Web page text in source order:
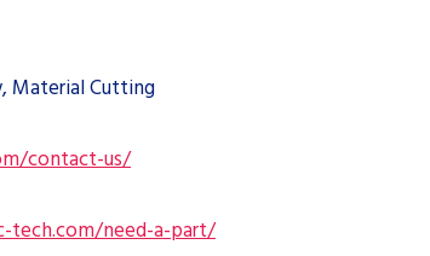
Material Cutting
contact-us/
tech.com/need-a-part/